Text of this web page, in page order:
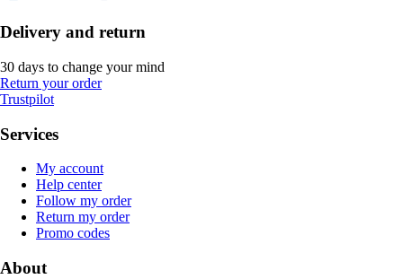
Delivery and return
30 days to change your mind
Return your order
Trustpilot
Services
My account
Help center
Follow my order
Return my order
Promo codes
About